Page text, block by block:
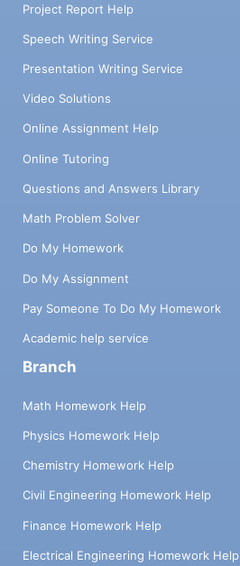
Project Report Help
Speech Writing Service
Presentation Writing Service
Video Solutions
Online Assignment Help
Online Tutoring
Questions and Answers Library
Math Problem Solver
Do My Homework
Do My Assignment
Pay Someone To Do My Homework
Academic help service
Branch
Math Homework Help
Physics Homework Help
Chemistry Homework Help
Civil Engineering Homework Help
Finance Homework Help
Electrical Engineering Homework Help